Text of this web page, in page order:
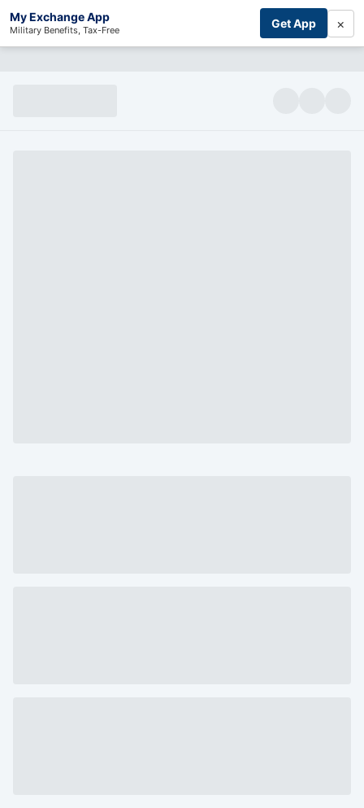
My Exchange App
Military Benefits, Tax-Free Get App ×